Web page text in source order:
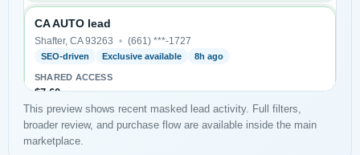
This preview shows recent masked lead activity. Full filters,
broader review, and purchase flow are available inside the main
marketplace.